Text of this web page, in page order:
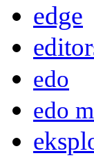
edge
edo
edo